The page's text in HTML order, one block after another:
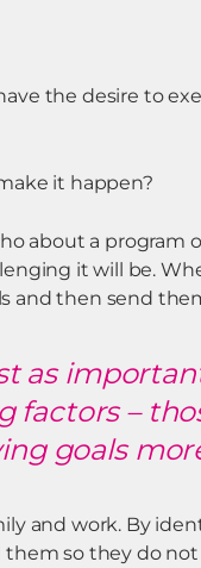
the desire to
it happen?
about a program
it will be.
and then send
as
factors –
goals
and work. By
so they do